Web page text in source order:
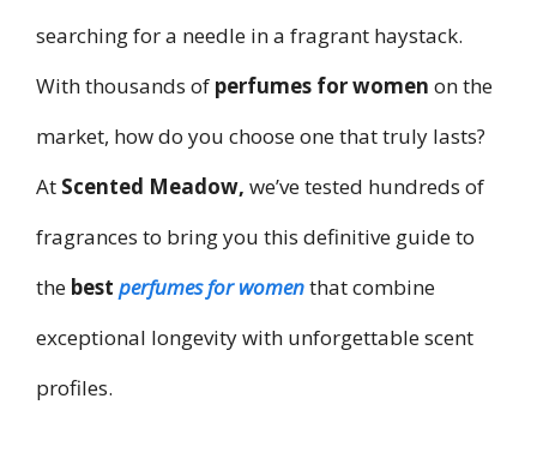
searching for a needle in a fragrant haystack.
With thousands of perfumes for women on the
market, how do you choose one that truly lasts?
At Scented Meadow, we’ve tested hundreds of
fragrances to bring you this definitive guide to
the best perfumes for womenthat combine
exceptional longevity with unforgettable scent
profiles.